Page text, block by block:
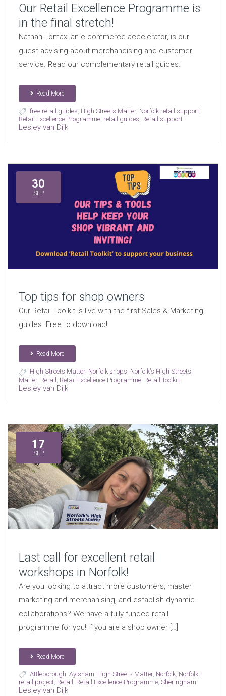
Our Retail Excellence Programme is
in the final stretch!
Nathan Lomax, an e-commerce accelerator, is our
guest advising about merchandising and customer
service. Read our complementary retail guides.
Read More
free retail guides, High Streets Matter, Norfolk retail support,
Retail Excellence Programme, retail guides, Retail support
Lesley van Dijk
30
SEP
Top tips for shop owners
Our Retail Toolkit is live with the first Sales & Marketing
guides. Free to download!
Read More
High Streets Matter, Norfolk shops, Norfolk's High Streets
Matter, Retail Retail Excellence Programme, Retail Toolkit
Lesley van Dijk
17
SEP
Last call for excellent retail
workshops in Norfolk!
Are you looking to attract more customers, master
marketing and merchanising, and establish dynamic
collaborations? We have a fully funded retail
programme for you! If you are a shop owner […]
Read More
Attleborough Aylsham High Streets Matter, Norfolk, Norfolk
retail project, Retail Retail Excellence Programme, Sheringham
Lesley van Dijk